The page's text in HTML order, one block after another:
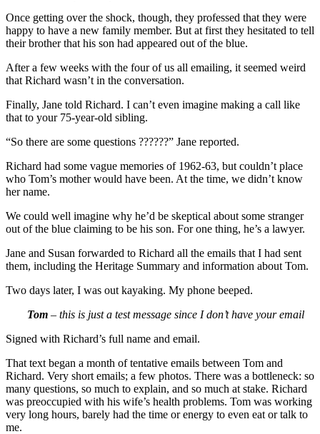
Once getting over the shock, though, they professed that they were
happy to have a new family member. But at first they hesitated to tell
their brother that his son had appeared out of the blue.
After a few weeks with the four of us all emailing, it seemed weird
that Richard wasn’t in the conversation.
Finally, Jane told Richard. I can’t even imagine making a call like
that to your 75-year-old sibling.
“So there are some questions ??????” Jane reported.
Richard had some vague memories of 1962-63, but couldn’t place
who Tom’s mother would have been. At the time, we didn’t know
her name.
We could well imagine why he’d be skeptical about some stranger
out of the blue claiming to be his son. For one thing, he’s a lawyer.
Jane and Susan forwarded to Richard all the emails that I had sent
them, including the Heritage Summary and information about Tom.
Two days later, I was out kayaking. My phone beeped.
Tom – this is just a test message since I don’t have your email
Signed with Richard’s full name and email.
That text began a month of tentative emails between Tom and
Richard. Very short emails; a few photos. There was a bottleneck: so
many questions, so much to explain, and so much at stake. Richard
was preoccupied with his wife’s health problems. Tom was working
very long hours, barely had the time or energy to even eat or talk to
me.